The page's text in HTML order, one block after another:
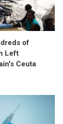
of
Left
Ceuta